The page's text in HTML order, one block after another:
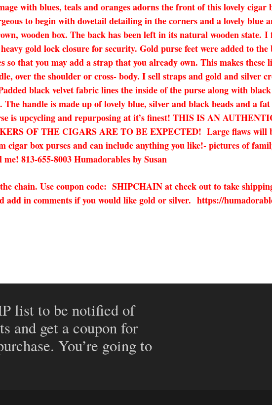
with blues, teals and oranges adorns the front of this lovely
to begin with dovetail detailing in the corners and a lovely blue
wooden box. The back has been left in its natural wooden state.
gold lock closure for security. Gold purse feet were added to
so that you may add a strap that you already own. This makes
over the shoulder or cross- body. I sell straps and gold and silver
black velvet fabric lines the inside of the purse along with
handle is made up of lovely blue, silver and black beads and a
is upcycling and repurposing at it’s finest! THIS IS AN
OF THE CIGARS ARE TO BE EXPECTED! Large flaws will
cigar box purses and can include anything you like!- pictures of
813-655-8003 Humadorables by Susan
chain. Use coupon code: SHIPCHAIN at check out to take
add in comments if you would like gold or silver. https://
list to be notified of
and get a coupon for
You’re going to